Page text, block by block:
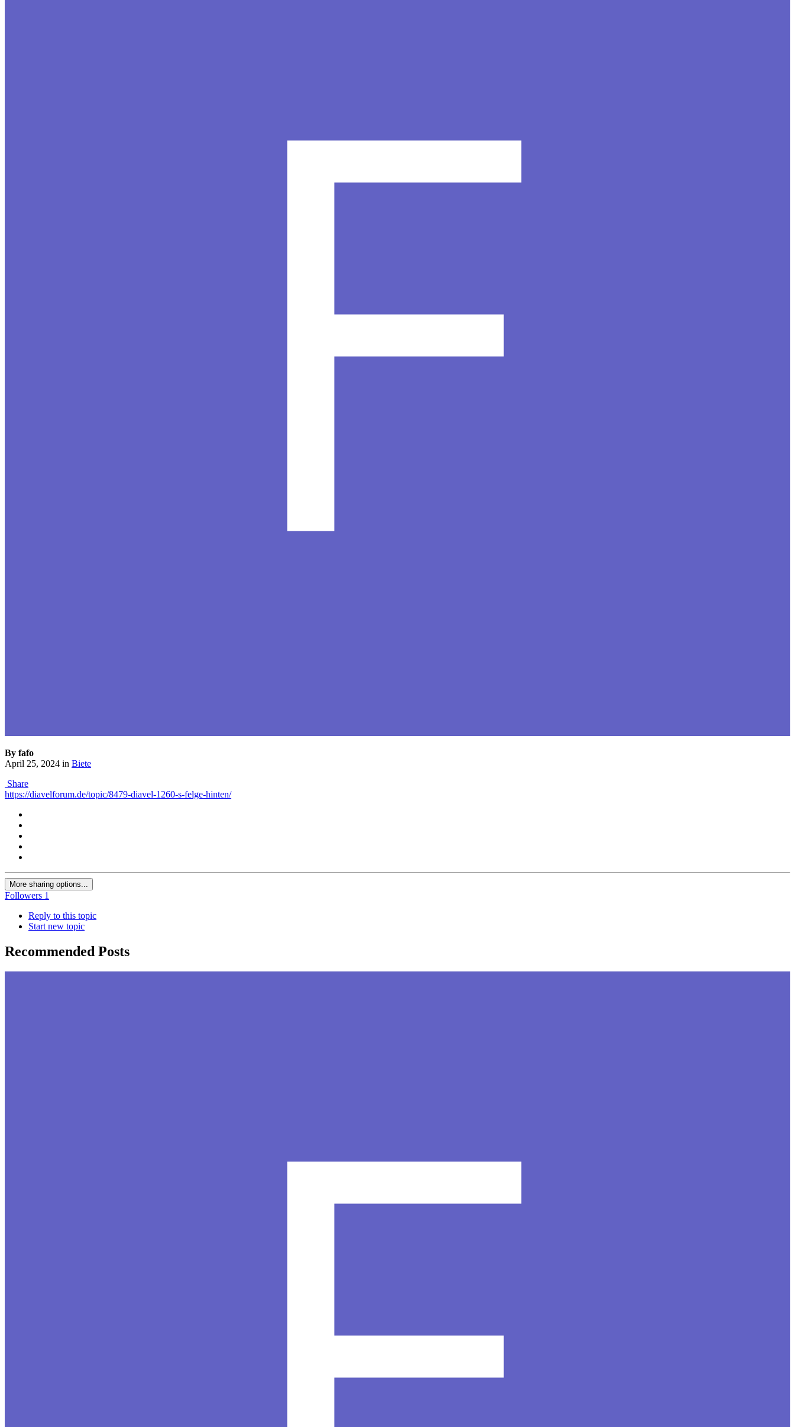
By fafo
April 25, 2024 in Biete
Share
https://diavelforum.de/topic/8479-diavel-1260-s-felge-hinten/
More sharing options...
Followers 1
Reply to this topic
Start new topic
Recommended Posts